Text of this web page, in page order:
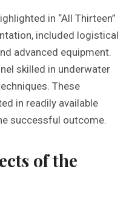
in “All Thirteen”
included logistical
advanced equipment.
skilled in underwater
These
in readily available
successful outcome.
of the